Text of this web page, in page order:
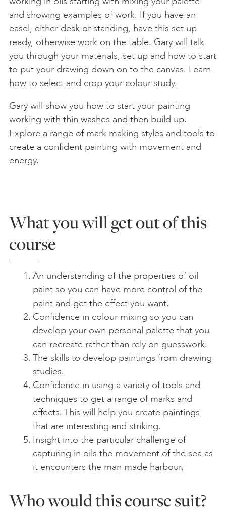
and showing examples of work. If you have an
easel, either desk or standing, have this set up
ready, otherwise work on the table. Gary will talk
you through your materials, set up and how to start
to put your drawing down on to the canvas. Learn
how to select and crop your colour study.
Gary will show you how to start your painting
working with thin washes and then build up.
Explore a range of mark making styles and tools to
create a confident painting with movement and
energy.
What you will get out of this
course
An understanding of the properties of oil
paint so you can have more control of the
paint and get the effect you want.
Confidence in colour mixing so you can
develop your own personal palette that you
can recreate rather than rely on guesswork.
The skills to develop paintings from drawing
studies.
Confidence in using a variety of tools and
techniques to get a range of marks and
effects. This will help you create paintings
that are interesting and striking.
Insight into the particular challenge of
capturing in oils the movement of the sea as
it encounters the man made harbour.
Who would this course suit?